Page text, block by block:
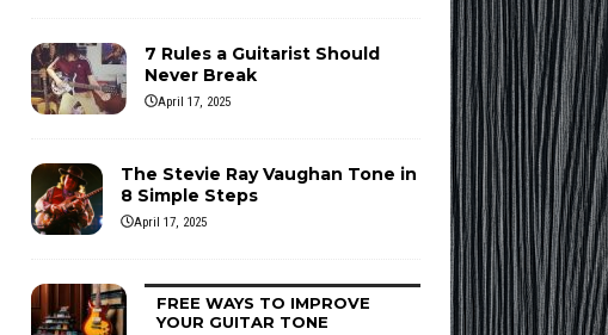
7 Rules a Guitarist Should
Never Break
April 17, 2025
The Stevie Ray Vaughan Tone in
8 Simple Steps
April 17, 2025
FREE WAYS TO IMPROVE
YOUR GUITAR TONE